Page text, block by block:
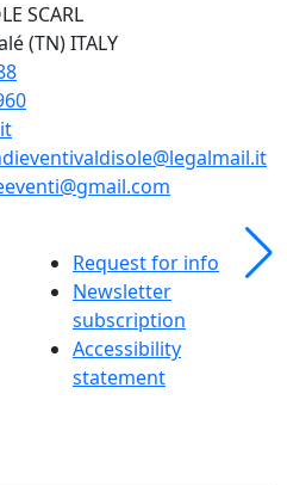
SCARL
(TN) ITALY
Request for info
Newsletter
subscription
Accessibility
statement